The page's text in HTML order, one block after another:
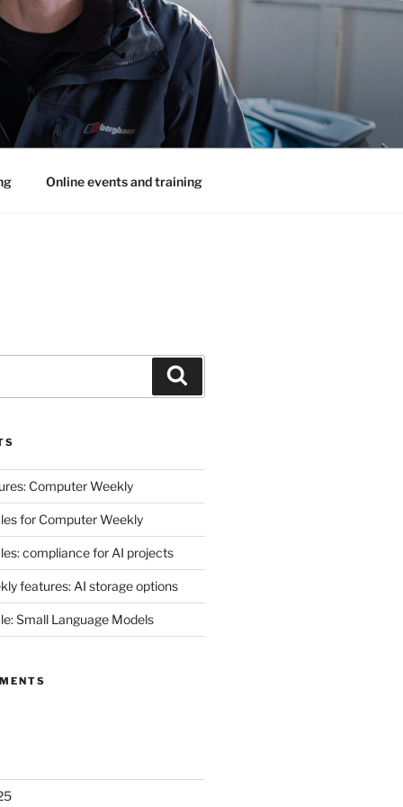
Online events and training
Computer Weekly
for Computer Weekly
compliance for AI projects
features: AI storage options
Small Language Models